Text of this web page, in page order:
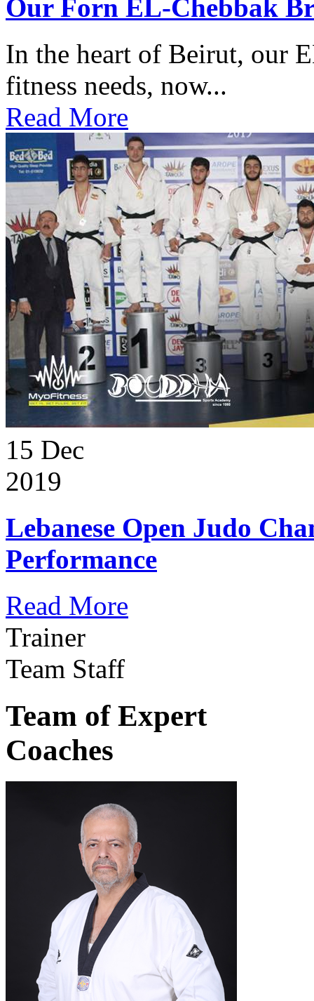
Our Forn EL-Chebbak
In the heart of Beirut, our
fitness needs, now...
Read More
15 Dec
2019
Lebanese Open Judo
Performance
Read More
Trainer
Team Staff
Team of Expert
Coaches